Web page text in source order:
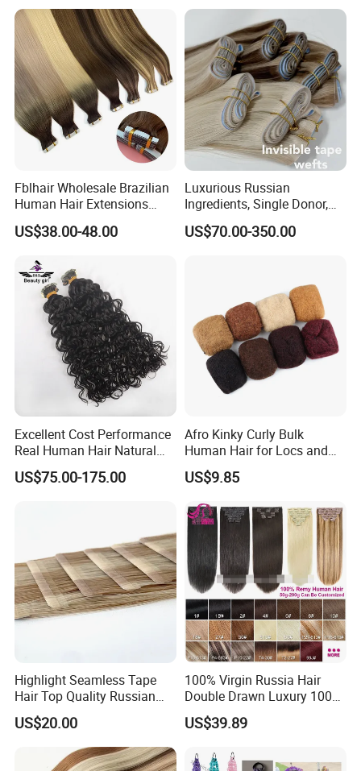
Fblhair Wholesale Brazilian
Human Hair Extensions
Color PU Weft Straight Tape
in
US$38.00-48.00
Luxurious Russian
Ingredients, Single Donor,
Keratin Layer Alignment.
Long Invisible Tape Hiar.
US$70.00-350.00
Excellent Cost Performance
Real Human Hair Natural
Color Tape Hair Extension
for Long Time Wearing
US$75.00-175.00
Afro Kinky Curly Bulk
Human Hair for Locs and
Braiding 50g/PC Natural
Black Color 8 10 12 14 16
US$9.85
Highlight Seamless Tape
Hair Top Quality Russian
Cuticle Hair Extensions Slim
Tape in
US$20.00
100% Virgin Russia Hair
Double Drawn Luxury 100g
120g 160g 220g 240g
Thickness with Lace
Hair Extensions
US$39.89